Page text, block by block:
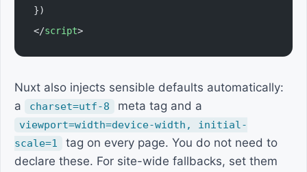
})
</script>
Nuxt also injects sensible defaults automatically:
a
charset=utf-8 meta tag and a
viewport=width=device-width, initial-
scale=1
tag on every page. You do not need to
declare these. For site-wide fallbacks, set them